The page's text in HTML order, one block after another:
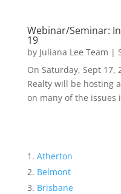
Webinar/Seminar:
19
by Juliana Lee Team |
On Saturday, Sept 17,
Realty will be hosting
on many of the issues
Atherton
Belmont
Brisbane